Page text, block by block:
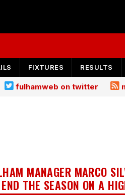
FIXTURES RESULTS
fulhamweb on twitter
MANAGER MARCO
THE SEASON ON A